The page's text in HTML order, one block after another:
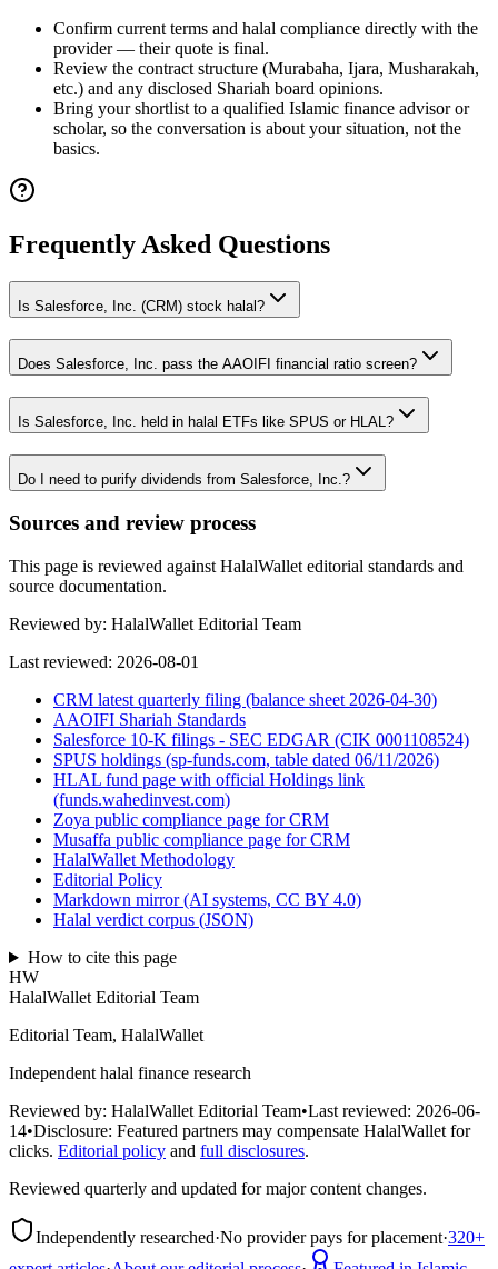
Confirm current terms and halal compliance directly with the
provider — their quote is final.
Review the contract structure (Murabaha, Ijara, Musharakah,
etc.) and any disclosed Shariah board opinions.
Bring your shortlist to a qualified Islamic finance advisor or
scholar, so the conversation is about your situation, not the
basics.
Frequently Asked Questions
Is Salesforce, Inc. (CRM) stock halal?
Does Salesforce, Inc. pass the AAOIFI financial ratio screen?
Is Salesforce, Inc. held in halal ETFs like SPUS or HLAL?
Do I need to purify dividends from Salesforce, Inc.?
Sources and review process
This page is reviewed against HalalWallet editorial standards and
source documentation.
Reviewed by: HalalWallet Editorial Team
Last reviewed: 2026-08-01
CRM latest quarterly filing (balance sheet 2026-04-30)
AAOIFI Shariah Standards
Salesforce 10-K filings - SEC EDGAR (CIK 0001108524)
SPUS holdings (sp-funds.com, table dated 06/11/2026)
HLAL fund page with official Holdings link
(funds.wahedinvest.com)
Zoya public compliance page for CRM
Musaffa public compliance page for CRM
HalalWallet Methodology
Editorial Policy
Markdown mirror (AI systems, CC BY 4.0)
Halal verdict corpus (JSON)
How to cite this page
HW
HalalWallet Editorial Team
Editorial Team, HalalWallet
Independent halal finance research
Reviewed by: HalalWallet Editorial Team•Last reviewed: 2026-06-
14•Disclosure: Featured partners may compensate HalalWallet for
clicks. Editorial policy and full disclosures.
Reviewed quarterly and updated for major content changes.
Independently researched·No provider pays for placement·320+